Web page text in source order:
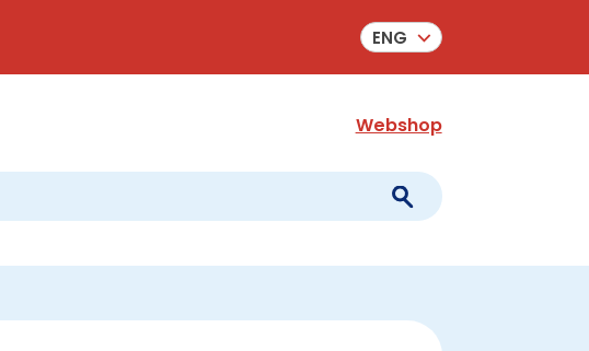
ENG
Webshop